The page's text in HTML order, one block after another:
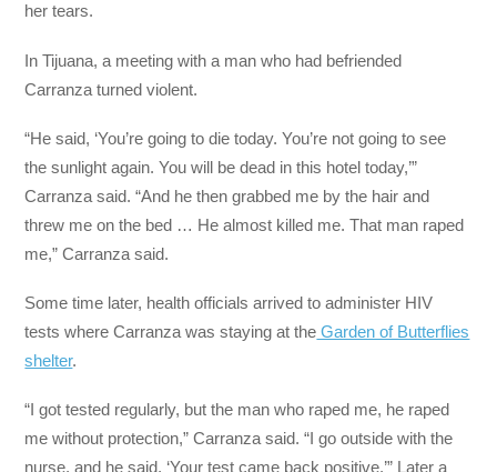
her tears.
In Tijuana, a meeting with a man who had befriended
Carranza turned violent.
“He said, ‘You’re going to die today. You’re not going to see
the sunlight again. You will be dead in this hotel today,’”
Carranza said. “And he then grabbed me by the hair and
threw me on the bed … He almost killed me. That man raped
me,” Carranza said.
Some time later, health officials arrived to administer HIV
tests where Carranza was staying at the Garden of Butterflies
shelter.
“I got tested regularly, but the man who raped me, he raped
me without protection,” Carranza said. “I go outside with the
nurse, and he said, ‘Your test came back positive.’” Later a